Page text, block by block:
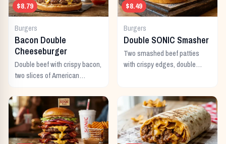
$8.79
Burgers
Bacon Double
Cheeseburger
Double beef with crispy bacon,
two slices of American
toppings.
$8.49
Burgers
Double SONIC Smasher
Two smashed beef patties
with crispy edges, double